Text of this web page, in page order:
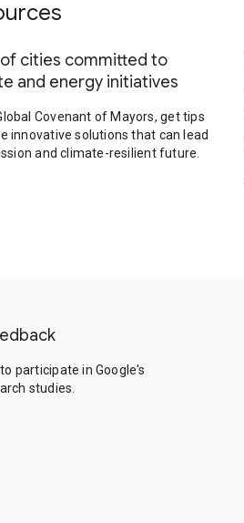
cities committed to
and energy initiatives
Covenant of Mayors, get tips
innovative solutions that can lead
and climate-resilient future.
participate in Google's
studies.